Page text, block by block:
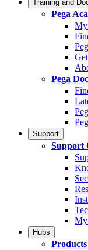
Training and
Pega
My
Pega
Support
Support
My
Hubs